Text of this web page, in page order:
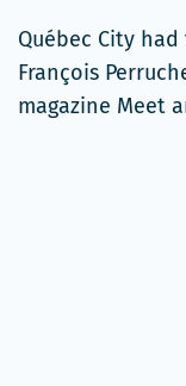
Québec City
François
magazine Meet